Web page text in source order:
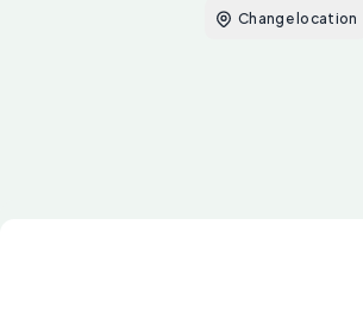
Change location